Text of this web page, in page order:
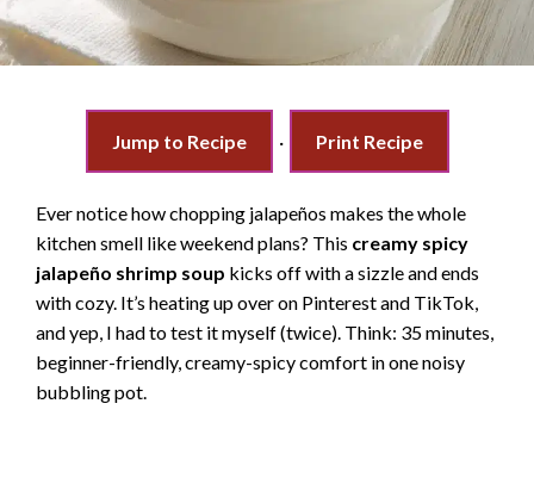
Jump to Recipe · Print Recipe
Ever notice how chopping jalapeños makes the whole
kitchen smell like weekend plans? This creamy spicy
jalapeño shrimp soup kicks off with a sizzle and ends
with cozy. It’s heating up over on Pinterest and TikTok,
and yep, I had to test it myself (twice). Think: 35 minutes,
beginner-friendly, creamy-spicy comfort in one noisy
bubbling pot.